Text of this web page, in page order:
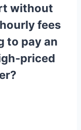
without
fees
to pay an
priced